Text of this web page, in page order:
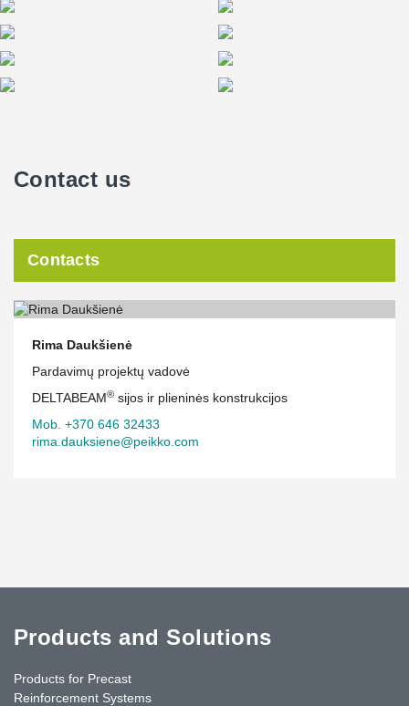
ends presented a significant challenge for the project designers.
However, the close collaboration between Peikko and the client's
engineers led to the development and application of innovative
solutions in the project.
Contact us
Contacts
Rima Daukšienė
Pardavimų projektų vadovė
DELTABEAM® sijos ir plieninės konstrukcijos
Mob. +370 646 32433
rima.dauksiene@peikko.com
Products and Solutions
Products for Precast
Reinforcement Systems